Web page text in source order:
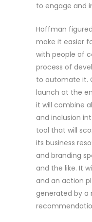
to engage and
Hoffman
make it easier
with people of
process of
to automate it.
launch at the
it will combine
and inclusion
tool that will
its business
and branding
and the like. It
and an action
generated by a